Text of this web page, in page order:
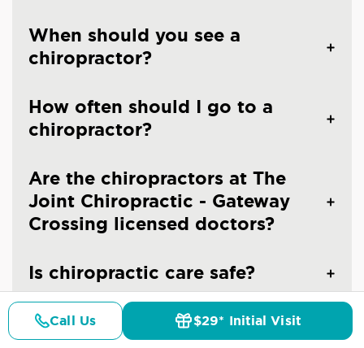
When should you see a
chiropractor?
How often should I go to a
chiropractor?
Are the chiropractors at The
Joint Chiropractic - Gateway
Crossing licensed doctors?
Is chiropractic care safe?
Call Us $29* Initial Visit
Details Doctors Pricing